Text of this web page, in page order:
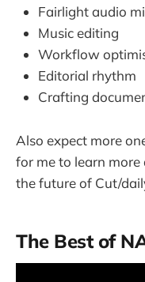
Fairlight audio
Music editing
Workflow
Editorial rhythm
Crafting
Also expect more
for me to learn
the future of Cut/
The Best of